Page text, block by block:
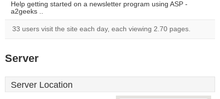
Help getting started on a newsletter program using ASP -
a2geeks ..
33 users visit the site each day, each viewing 2.70 pages.
Server
Server Location